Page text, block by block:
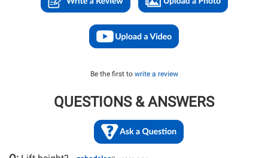
Be the first to write a review
QUESTIONS & ANSWERS